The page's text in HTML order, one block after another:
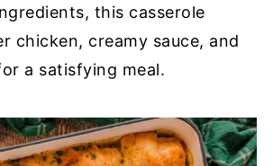
this casserole
chicken, creamy sauce, and
a satisfying meal.